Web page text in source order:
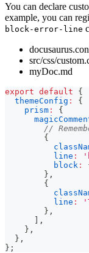
You can declare
example, you can
block-error-line
src/css/
myDoc.md
export default
{
themeConfig :
{
prism :
{
//
{
line :
block :
} ,
{
line :
} ,
] ,
} ,
} ,
} ;